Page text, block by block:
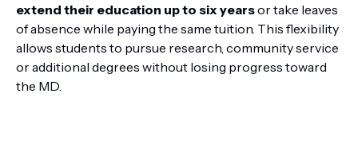
extend their education up to six yearsor take leaves
of absence while paying the same tuition. This flexibility
allows students to pursue research, community service
or additional degrees without losing progress toward
the MD.